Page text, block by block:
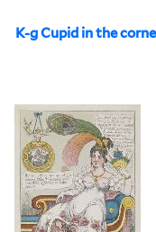
K-g Cupid in the